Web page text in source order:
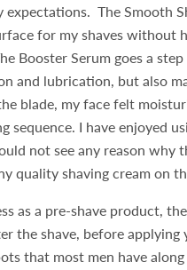
expectations. The Smooth
for my shaves without
Booster Serum goes a
and lubrication, but also
blade, my face felt
sequence. I have enjoyed
not see any reason why
quality shaving cream on
as a pre-shave product,
the shave, before
that most men have